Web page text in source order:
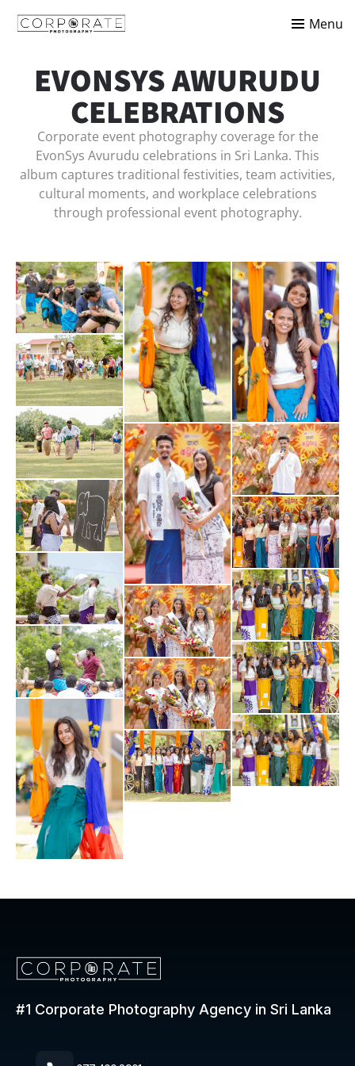
Menu
EVONSYS AWURUDU
CELEBRATIONS
Corporate event photography coverage for the
EvonSys Avurudu celebrations in Sri Lanka. This
album captures traditional festivities, team activities,
cultural moments, and workplace celebrations
through professional event photography.
#1 Corporate Photography Agency in Sri Lanka